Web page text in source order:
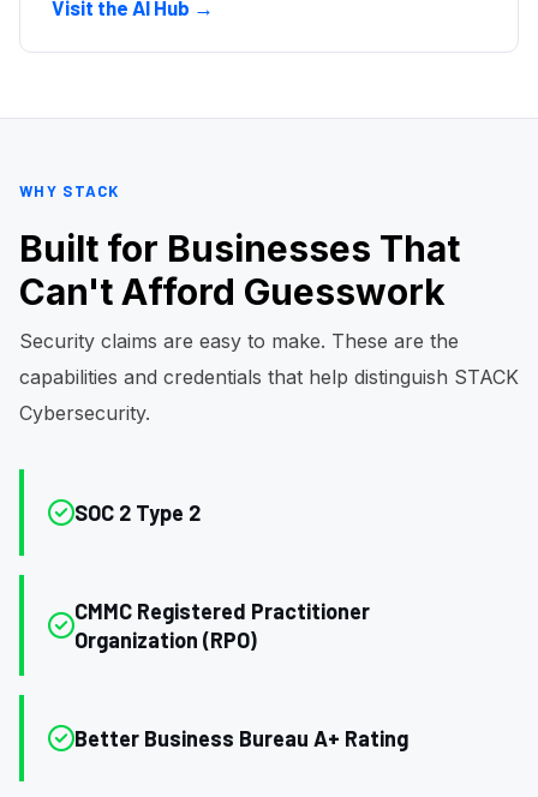
Visit the AI Hub →
WHY STACK
Built for Businesses That
Can't Afford Guesswork
Security claims are easy to make. These are the
capabilities and credentials that help distinguish STACK
Cybersecurity.
SOC 2 Type 2
CMMC Registered Practitioner
Organization (RPO)
Better Business Bureau A+ Rating